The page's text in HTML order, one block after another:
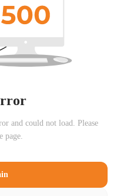
and could not load. Please
page.